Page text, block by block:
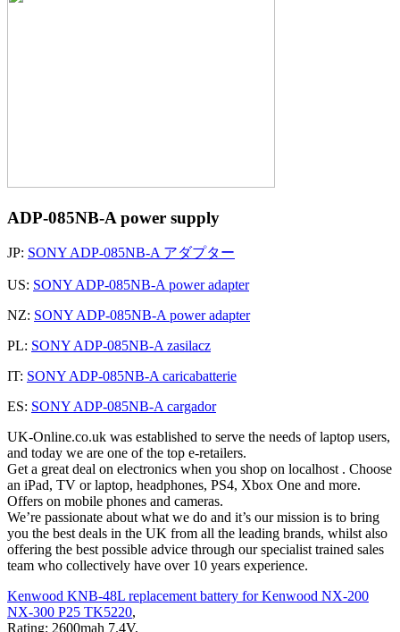
ADP-085NB-A power supply
JP: SONY ADP-085NB-A アダプター
US: SONY ADP-085NB-A power adapter
NZ: SONY ADP-085NB-A power adapter
PL: SONY ADP-085NB-A zasilacz
IT: SONY ADP-085NB-A caricabatterie
ES: SONY ADP-085NB-A cargador
UK-Online.co.uk was established to serve the needs of laptop users,
and today we are one of the top e-retailers.
Get a great deal on electronics when you shop on localhost . Choose
an iPad, TV or laptop, headphones, PS4, Xbox One and more.
Offers on mobile phones and cameras.
We’re passionate about what we do and it’s our mission is to bring
you the best deals in the UK from all the leading brands, whilst also
offering the best possible advice through our specialist trained sales
team who collectively have over 10 years experience.
Kenwood KNB-48L replacement battery for Kenwood NX-200
NX-300 P25 TK5220,
Rating: 2600mah 7.4V,